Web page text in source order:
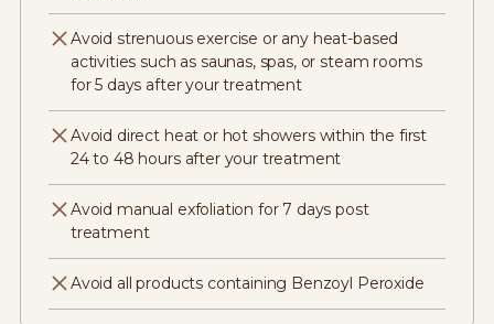
Avoid strenuous exercise or any heat-based
activities such as saunas, spas, or steam rooms
for 5 days after your treatment
Avoid direct heat or hot showers within the first
24 to 48 hours after your treatment
Avoid manual exfoliation for 7 days post
treatment
Avoid all products containing Benzoyl Peroxide